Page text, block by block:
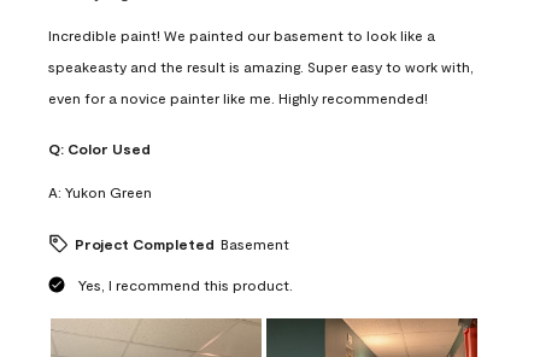
Incredible paint! We painted our basement to look like a
speakeasty and the result is amazing. Super easy to work with,
even for a novice painter like me. Highly recommended!
Q: Color Used
A: Yukon Green
Project Completed Basement
Yes, I recommend this product.